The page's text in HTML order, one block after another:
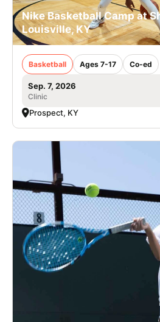
Nike Basketball Camp at
Louisville, KY
Basketball Ages 7-17 Co-ed
Sep. 7, 2026
Clinic
Prospect, KY